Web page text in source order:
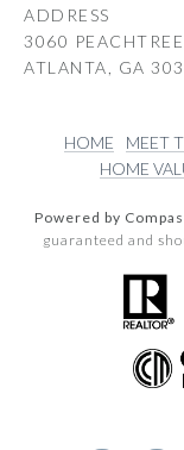
ADDRESS
3060
ATLANTA, GA
HOME MEET
HOME
Powered by
guaranteed and